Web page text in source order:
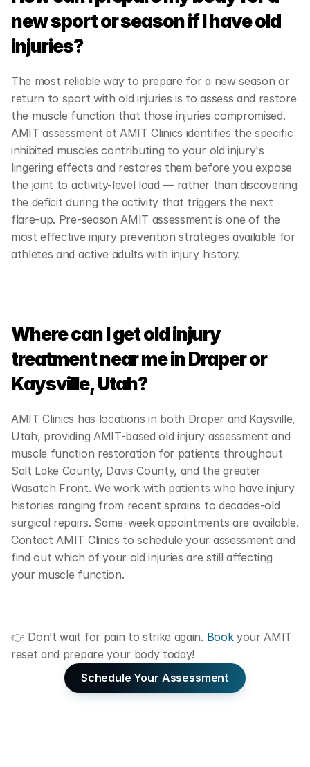
new sport or season if I have old
injuries?
The most reliable way to prepare for a new season or
return to sport with old injuries is to assess and restore
the muscle function that those injuries compromised.
AMIT assessment at AMIT Clinics identifies the specific
inhibited muscles contributing to your old injury's
lingering effects and restores them before you expose
the joint to activity-level load — rather than discovering
the deficit during the activity that triggers the next
flare-up. Pre-season AMIT assessment is one of the
most effective injury prevention strategies available for
athletes and active adults with injury history.
Where can I get old injury
treatment near me in Draper or
Kaysville, Utah?
AMIT Clinics has locations in both Draper and Kaysville,
Utah, providing AMIT-based old injury assessment and
muscle function restoration for patients throughout
Salt Lake County, Davis County, and the greater
Wasatch Front. We work with patients who have injury
histories ranging from recent sprains to decades-old
surgical repairs. Same-week appointments are available.
Contact AMIT Clinics to schedule your assessment and
find out which of your old injuries are still affecting
your muscle function.
👉 Don’t wait for pain to strike again. Book your AMIT
reset and prepare your body today!
Schedule Your Assessment